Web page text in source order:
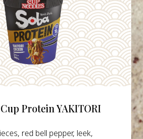
Protein YAKITORI
red bell pepper, leek,